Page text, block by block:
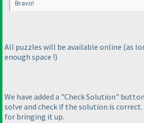
Bravo!
All puzzles will be available online (as
enough space !)
We have added a "Check Solution"
solve and check if the solution is
for bringing it up.